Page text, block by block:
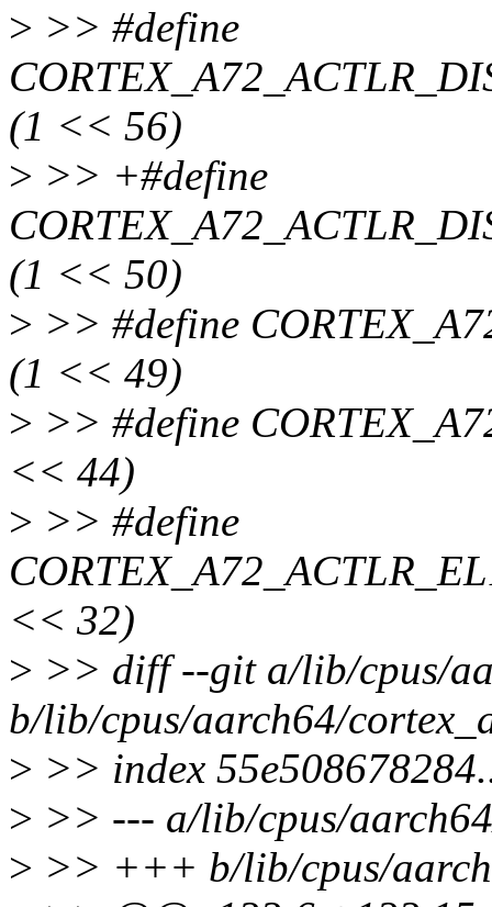
> >> #define
(1 << 56)
> >> +#define
(1 << 50)
> >> #define
(1 << 49)
> >> #define
<< 44)
> >> #define
<< 32)
> >> diff --git a/lib/cpus/
b/lib/cpus/aarch64/
> >> index
> >> --- a/lib/cpus/
> >> +++ b/lib/cpus/